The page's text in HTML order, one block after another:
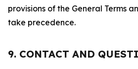
provisions of the General Terms
take precedence.
9. CONTACT AND